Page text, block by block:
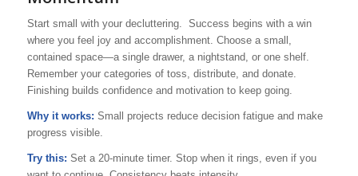
Start small with your decluttering. Success begins with a win
where you feel joy and accomplishment. Choose a small,
contained space—a single drawer, a nightstand, or one shelf.
Remember your categories of toss, distribute, and donate.
Finishing builds confidence and motivation to keep going.
Why it works: Small projects reduce decision fatigue and make
progress visible.
Try this: Set a 20-minute timer. Stop when it rings, even if you